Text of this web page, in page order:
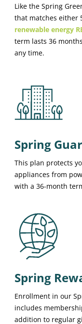
Like the Spring
that matches either
renewable energy
term lasts 36
any time.
Spring
This plan protects
appliances from
with a 36-month
Spring
Enrollment in our
includes
addition to regular